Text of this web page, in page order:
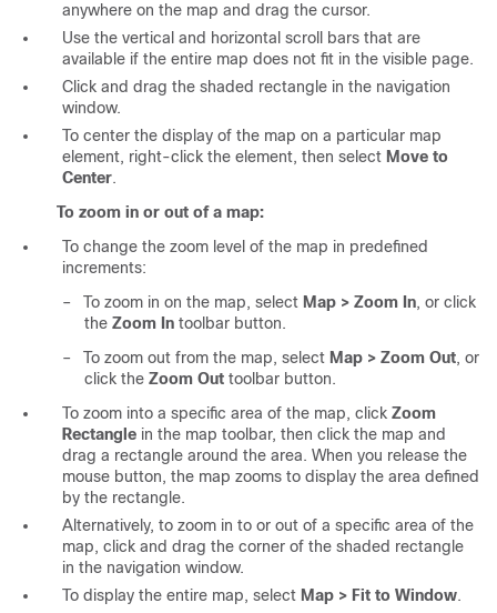
anywhere on the map and drag the cursor.
Use the vertical and horizontal scroll bars that are
available if the entire map does not fit in the visible page.
Click and drag the shaded rectangle in the navigation
window.
To center the display of the map on a particular map
element, right-click the element, then select Move to
Center.
To zoom in or out of a map:
To change the zoom level of the map in predefined
increments:
–
To zoom in on the map, select Map > Zoom In, or click
the Zoom In toolbar button.
–
To zoom out from the map, select Map > Zoom Out, or
click the Zoom Out toolbar button.
To zoom into a specific area of the map, click Zoom
Rectangle in the map toolbar, then click the map and
drag a rectangle around the area. When you release the
mouse button, the map zooms to display the area defined
by the rectangle.
Alternatively, to zoom in to or out of a specific area of the
map, click and drag the corner of the shaded rectangle
in the navigation window.
To display the entire map, select Map > Fit to Window.